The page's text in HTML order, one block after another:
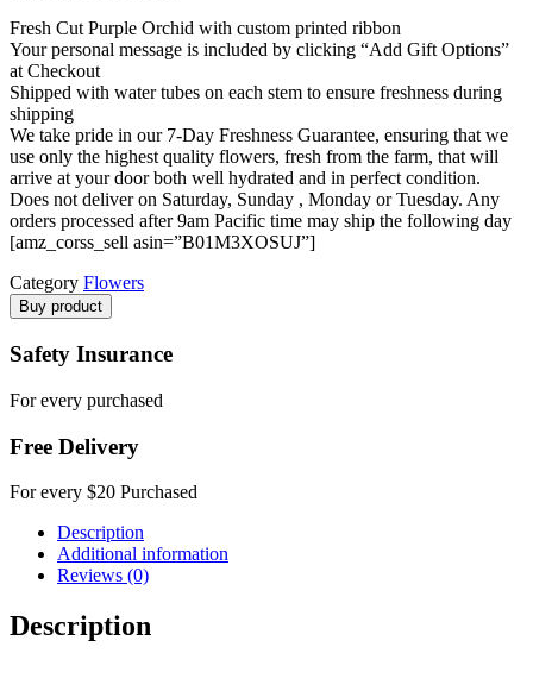
Fresh Cut Purple Orchid with custom printed ribbon
Your personal message is included by clicking “Add Gift Options”
at Checkout
Shipped with water tubes on each stem to ensure freshness during
shipping
We take pride in our 7-Day Freshness Guarantee, ensuring that we
use only the highest quality flowers, fresh from the farm, that will
arrive at your door both well hydrated and in perfect condition.
Does not deliver on Saturday, Sunday , Monday or Tuesday. Any
orders processed after 9am Pacific time may ship the following day
[amz_corss_sell asin=”B01M3XOSUJ”]
Category Flowers
Buy product
Safety Insurance
For every purchased
Free Delivery
For every $20 Purchased
Description
Additional information
Reviews (0)
Description